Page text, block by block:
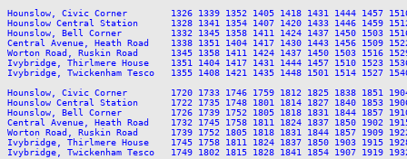
Hounslow, Civic Corner        1326 1339 1352 1405 1418 1431 1444 1457
Hounslow Central Station      1328 1341 1354 1407 1420 1433 1446 1459
Hounslow, Bell Corner         1332 1345 1358 1411 1424 1437 1450 1503
Central Avenue, Heath Road    1338 1351 1404 1417 1430 1443 1456 1509
Worton Road, Ruskin Road      1345 1358 1411 1424 1437 1450 1503 1516
Ivybridge, Thirlmere House    1351 1404 1417 1431 1444 1457 1510 1523
Ivybridge, Twickenham Tesco   1355 1408 1421 1435 1448 1501 1514 1527
Hounslow, Civic Corner        1720 1733 1746 1759 1812 1825 1838 1851
Hounslow Central Station      1722 1735 1748 1801 1814 1827 1840 1853
Hounslow, Bell Corner         1726 1739 1752 1805 1818 1831 1844 1857
Central Avenue, Heath Road    1732 1745 1758 1811 1824 1837 1850 1902
Worton Road, Ruskin Road      1739 1752 1805 1818 1831 1844 1857 1909
Ivybridge, Thirlmere House    1745 1758 1811 1824 1837 1850 1903 1915
Ivybridge, Twickenham Tesco   1749 1802 1815 1828 1841 1854 1907 1919